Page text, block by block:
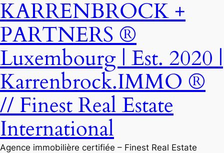
KARRENBROCK +
PARTNERS ®
Luxembourg | Est. 2020 |
Karrenbrock.IMMO ®
// Finest Real Estate
International
Agence immobilière certifiée – Finest Real Estate